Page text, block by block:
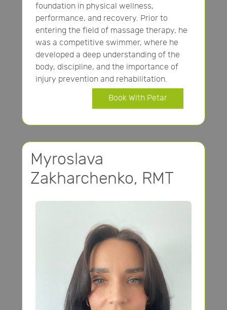
foundation in physical wellness,
performance, and recovery. Prior to
entering the field of massage therapy, he
was a competitive swimmer, where he
developed a deep understanding of the
body, discipline, and the importance of
injury prevention and rehabilitation.
Book With Petar
Myroslava
Zakharchenko, RMT